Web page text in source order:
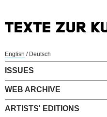
English / Deutsch
ISSUES
WEB ARCHIVE
ARTISTS' EDITIONS